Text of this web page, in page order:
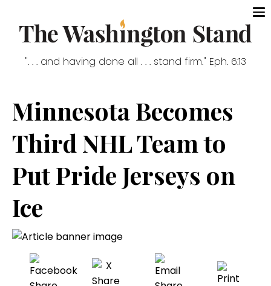
". . . and having done all . . . stand firm." Eph. 6:13
Minnesota Becomes
Third NHL Team to
Put Pride Jerseys on
Ice